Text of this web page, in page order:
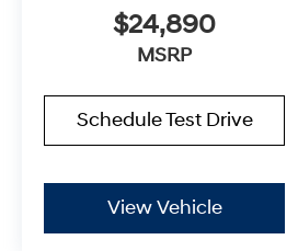
$24,890
MSRP
Schedule Test Drive
View Vehicle